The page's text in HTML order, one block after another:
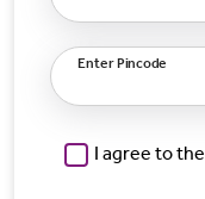
Enter Pincode
I agree to the